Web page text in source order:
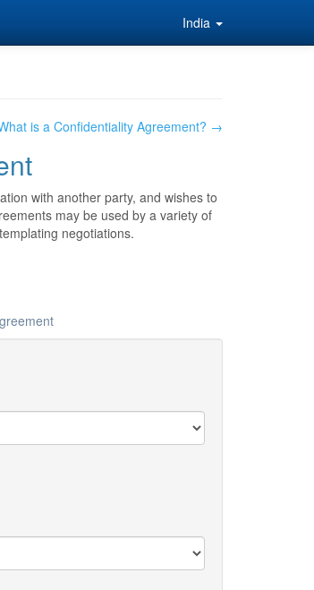
India
is a Confidentiality Agreement? →
with another party, and wishes to
may be used by a variety of
negotiations.